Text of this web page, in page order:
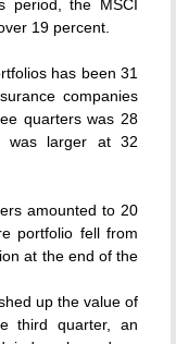
period, the MSCI
19 percent.
has been 31
companies
quarters was 28
was larger at 32
amounted to 20
portfolio fell from
at the end of the
up the value of
third quarter, an